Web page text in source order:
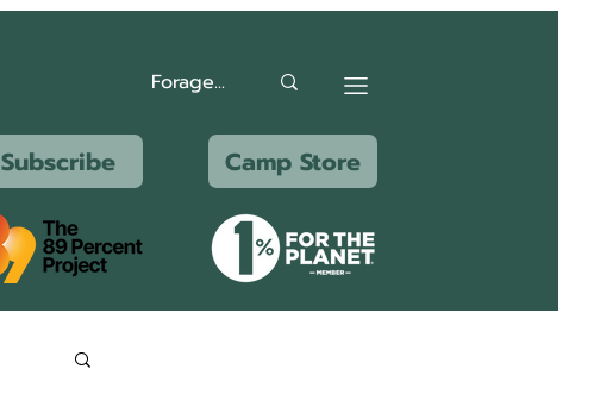
Subscribe Camp Store